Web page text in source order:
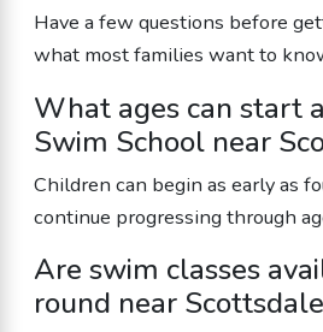
Have a few questions before
what most families want to
What ages can start
Swim School near
Children can begin as early as
continue progressing through
Are swim classes
round near